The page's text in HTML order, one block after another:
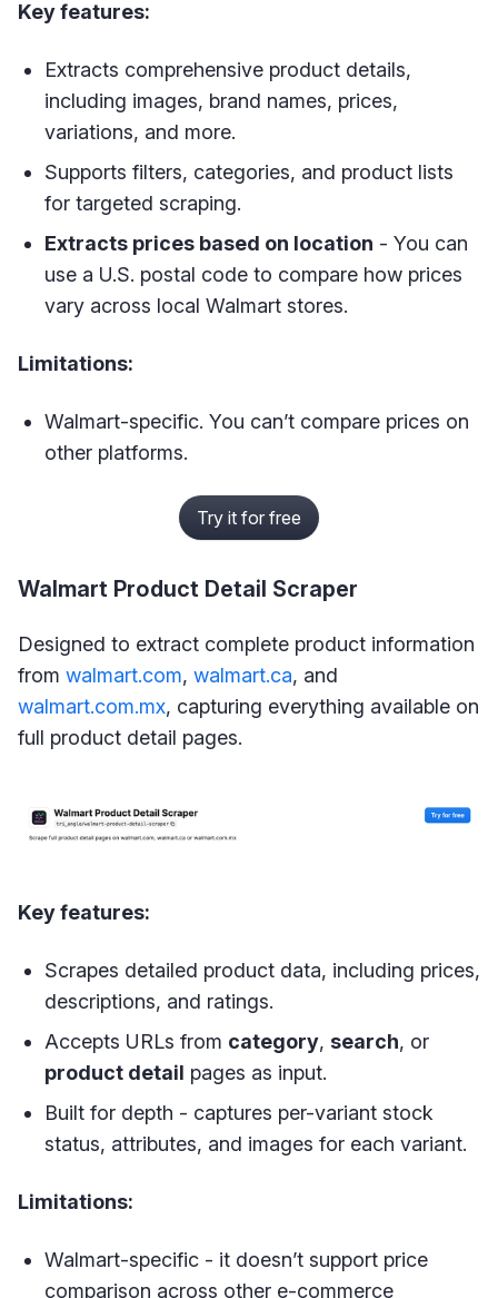
Key features:
Extracts comprehensive product details,
including images, brand names, prices,
variations, and more.
Supports filters, categories, and product lists
for targeted scraping.
Extracts prices based on location - You can
use a U.S. postal code to compare how prices
vary across local Walmart stores.
Limitations:
Walmart-specific. You can’t compare prices on
other platforms.
Try it for free
Walmart Product Detail Scraper
Designed to extract complete product information
from walmart.com, walmart.ca, and
walmart.com.mx, capturing everything available on
full product detail pages.
Key features:
Scrapes detailed product data, including prices,
descriptions, and ratings.
Accepts URLs from category, search, or
product detail pages as input.
Built for depth - captures per-variant stock
status, attributes, and images for each variant.
Limitations:
Walmart-specific - it doesn’t support price
comparison across other e-commerce